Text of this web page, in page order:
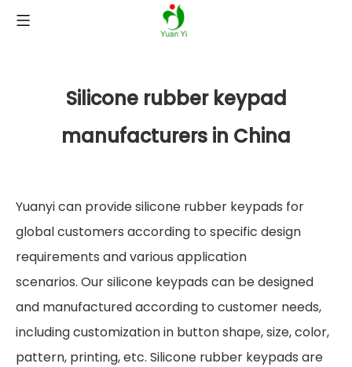
Silicone rubber keypad
manufacturers in China
Yuanyi can provide silicone rubber keypads for
global customers according to specific design
requirements and various application
scenarios. Our silicone keypads can be designed
and manufactured according to customer needs,
including customization in button shape, size, color,
pattern, printing, etc. Silicone rubber keypads are